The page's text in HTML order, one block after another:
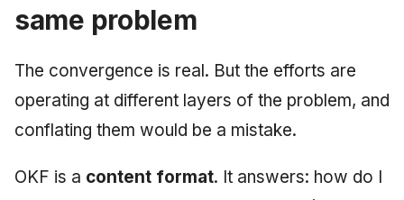
same problem
The convergence is real. But the efforts are
operating at different layers of the problem, and
conflating them would be a mistake.
OKF is a content format. It answers: how do I